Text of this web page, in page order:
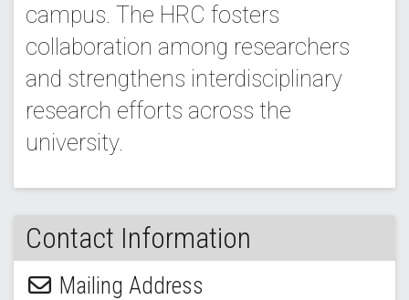
campus. The HRC fosters
collaboration among researchers
and strengthens interdisciplinary
research efforts across the
university.
Contact Information
Mailing Address